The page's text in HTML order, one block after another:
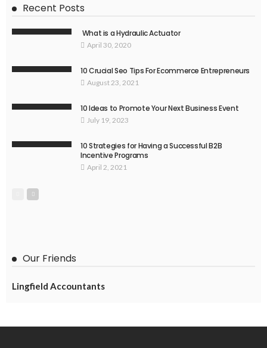
Recent Posts
What is a Hydraulic Actuator
April 30, 2020
10 Crucial Seo Tips For Ecommerce Entrepreneurs
August 23, 2021
10 Ideas to Promote Your Next Business Event
July 19, 2023
10 Strategies for Having a Successful B2B
Incentive Programs
April 2, 2021
Our Friends
Lingfield Accountants